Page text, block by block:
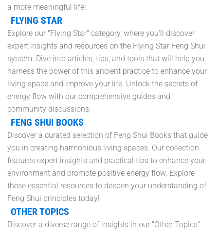
a more meaningful life!
FLYING STAR
Explore our "Flying Star" category, where you'll discover
expert insights and resources on the Flying Star Feng Shui
system. Dive into articles, tips, and tools that will help you
harness the power of this ancient practice to enhance your
living space and improve your life. Unlock the secrets of
energy flow with our comprehensive guides and
community discussions.
FENG SHUI BOOKS
Discover a curated selection of Feng Shui Books that guide
you in creating harmonious living spaces. Our collection
features expert insights and practical tips to enhance your
environment and promote positive energy flow. Explore
these essential resources to deepen your understanding of
Feng Shui principles today!
OTHER TOPICS
Discover a diverse range of insights in our "Other Topics"